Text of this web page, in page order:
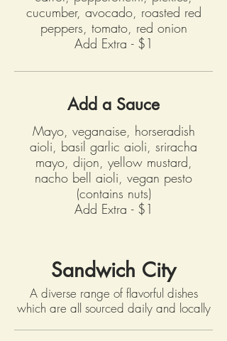
cucumber, avocado, roasted red
peppers, tomato, red onion
Add Extra - $1
Add a Sauce
Mayo, veganaise, horseradish
aioli, basil garlic aioli, sriracha
mayo, dijon, yellow mustard,
nacho bell aioli, vegan pesto
(contains nuts)
Add Extra - $1
Sandwich City
A diverse range of flavorful dishes
which are all sourced daily and locally